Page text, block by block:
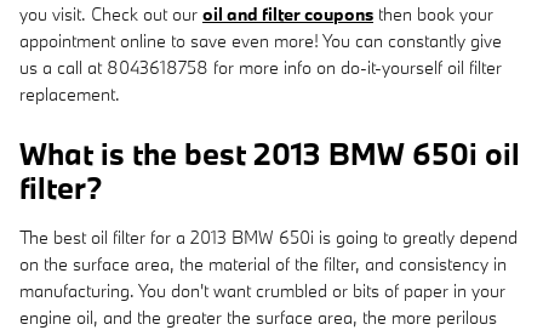
you visit. Check out our oil and filter coupons then book your
appointment online to save even more! You can constantly give
us a call at 8043618758 for more info on do-it-yourself oil filter
replacement.
What is the best 2013 BMW 650i oil
filter?
The best oil filter for a 2013 BMW 650i is going to greatly depend
on the surface area, the material of the filter, and consistency in
manufacturing. You don't want crumbled or bits of paper in your
engine oil, and the greater the surface area, the more perilous